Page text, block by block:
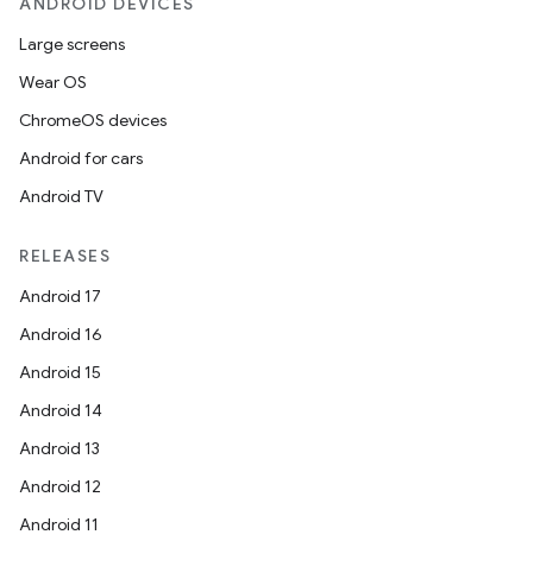
Large screens
Wear OS
ChromeOS devices
Android for cars
Android TV
RELEASES
Android 17
Android 16
Android 15
Android 14
Android 13
Android 12
Android 11